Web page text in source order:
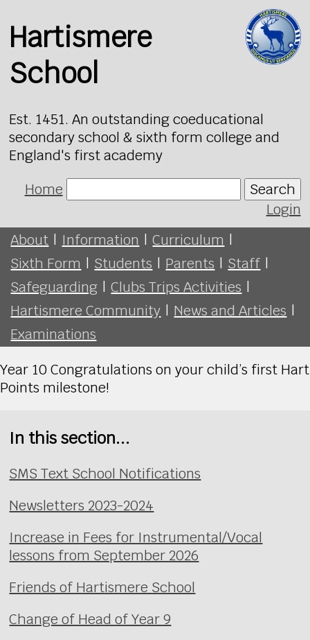
Hartismere
School
Est. 1451. An outstanding coeducational
secondary school & sixth form college and
England's first academy
Home
Search
Login
About | Information | Curriculum |
Sixth Form | Students | Parents | Staff |
Safeguarding | Clubs Trips Activities |
Hartismere Community | News and Articles |
Examinations
Year 10 Congratulations on your child’s first Hart
Points milestone!
In this section...
SMS Text School Notifications
Newsletters 2023-2024
Increase in Fees for Instrumental/Vocal
lessons from September 2026
Friends of Hartismere School
Change of Head of Year 9